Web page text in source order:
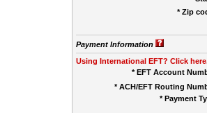
* Zip
Payment Information
Using International EFT? Click
* EFT Account
* ACH/EFT Routing
* Payment